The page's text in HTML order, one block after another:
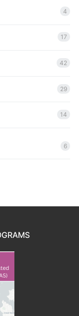
4
17
42
29
14
6